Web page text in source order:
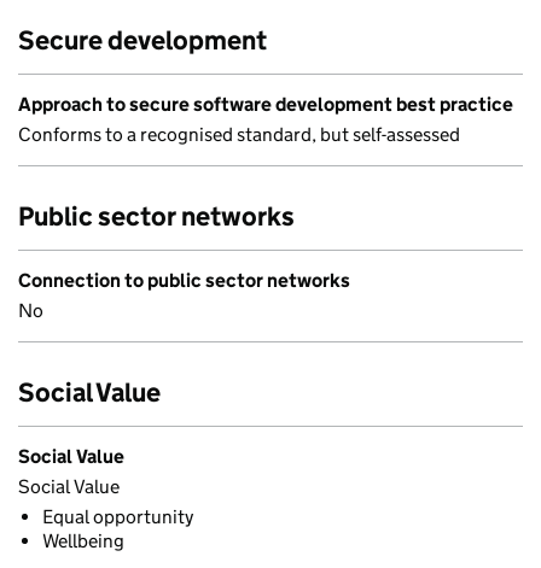
Secure development
Approach to secure software development best practice
Conforms to a recognised standard, but self-assessed
Public sector networks
Connection to public sector networks
No
Social Value
Social Value
Social Value
Equal opportunity
Wellbeing